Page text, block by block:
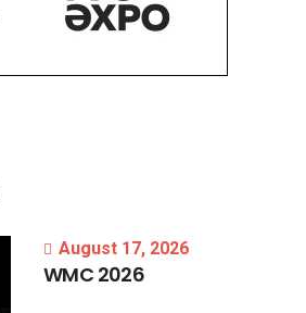
August 17, 2026
WMC 2026